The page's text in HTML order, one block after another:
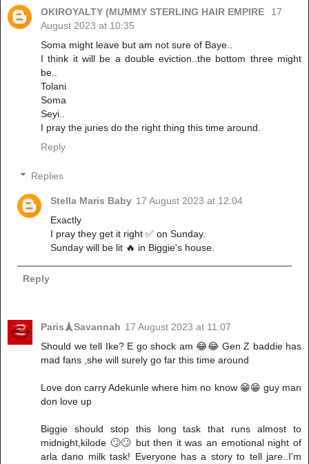
OKIROYALTY (MUMMY STERLING HAIR EMPIRE
17
August 2023 at 10:35
Soma might leave but am not sure of Baye..
I think it will be a double eviction..the bottom three might
be..
Tolani
Soma
Seyi..
I pray the juries do the right thing this time around.
Reply
Replies
Stella Maris Baby 17 August 2023 at 12:04
Exactly
I pray they get it right ✅ on Sunday.
Sunday will be lit 🔥 in Biggie's house.
Reply
Paris🗼Savannah 17 August 2023 at 11:07
Should we tell Ike? E go shock am 😂😂 Gen Z baddie has
mad fans ,she will surely go far this time around
Love don carry Adekunle where him no know 😁😁 guy man
don love up
Biggie should stop this long task that runs almost to
midnight,kilode 🙄🙄 but then it was an emotional night of
arla dano milk task! Everyone has a story to tell jare..I'm